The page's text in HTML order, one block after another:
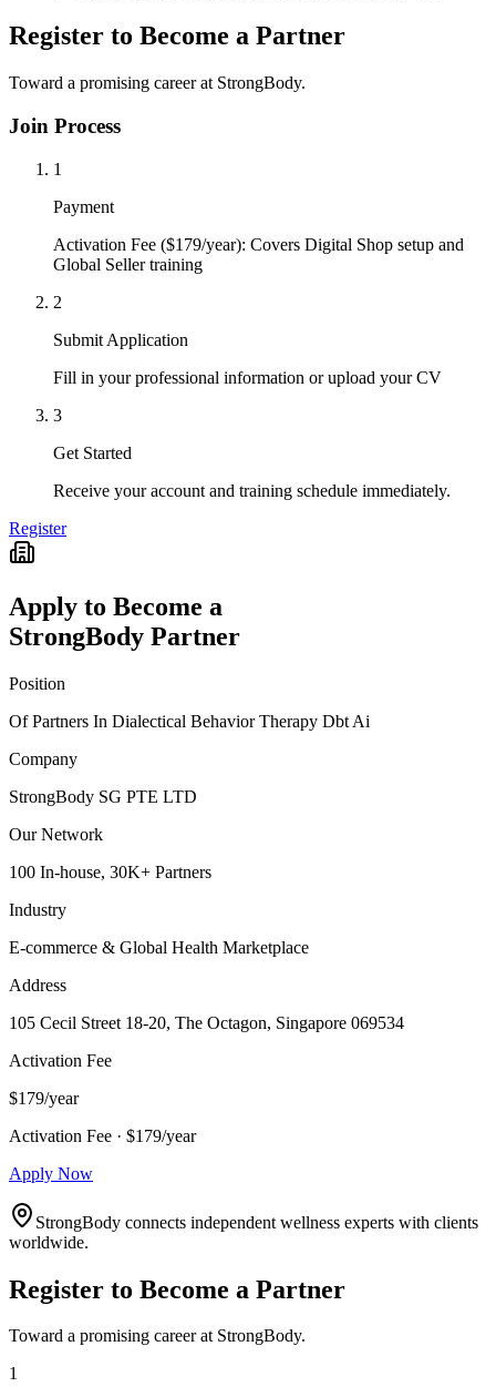
Register to Become a Partner
Toward a promising career at StrongBody.
Join Process
1
Payment
Activation Fee ($179/year): Covers Digital Shop setup and
Global Seller training
2
Submit Application
Fill in your professional information or upload your CV
3
Get Started
Receive your account and training schedule immediately.
Register
Apply to Become a
StrongBody Partner
Position
Of Partners In Dialectical Behavior Therapy Dbt Ai
Company
StrongBody SG PTE LTD
Our Network
100 In-house, 30K+ Partners
Industry
E-commerce & Global Health Marketplace
Address
105 Cecil Street 18-20, The Octagon, Singapore 069534
Activation Fee
$179/year
Activation Fee · $179/year
Apply Now
StrongBody connects independent wellness experts with clients
worldwide.
Register to Become a Partner
Toward a promising career at StrongBody.
1